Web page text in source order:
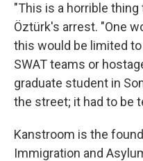
"This is a horrible
Öztürk's arrest. "One
this would be limited
SWAT teams or
graduate student in
the street; it had to be
Kanstroom is the
Immigration and